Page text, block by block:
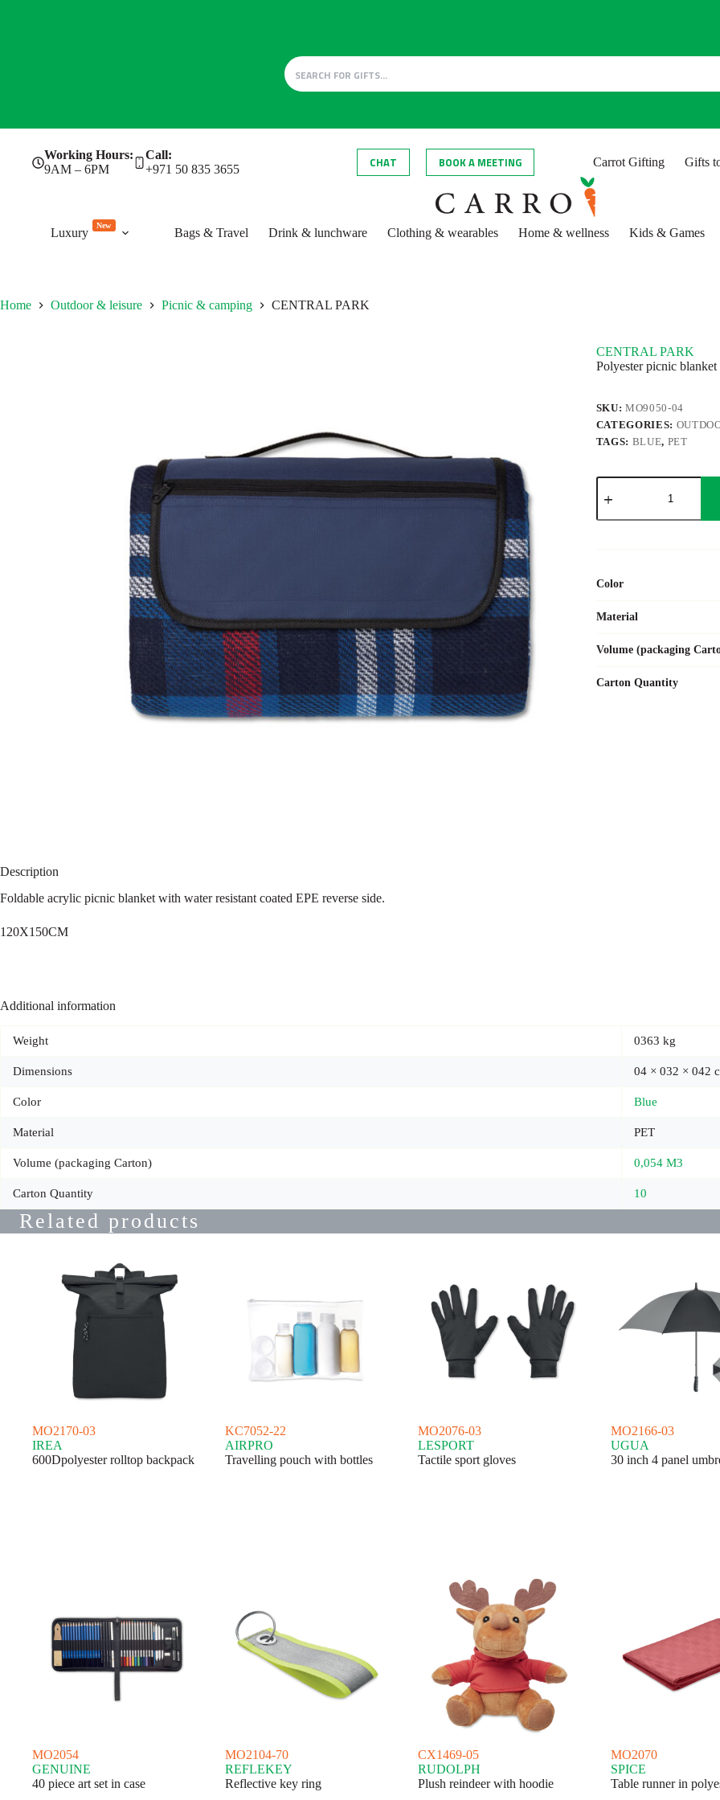
Working Hours:
9AM – 6PM
Call:
+971 50 835 3655
CHAT BOOK A MEETING Carrot Gifting Gifts
Luxury
New
Bags & Travel Drink & lunchware Clothing & wearables Home & wellness Kids & Games
Home Outdoor & leisure Picnic & camping CENTRAL PARK
CENTRAL PARK
Polyester picnic blanket
SKU:MO9050-04
CATEGORIES:
TAGS: BLUE, PET
CENTRAL
PARK
Color
Material
Volume (packaging
Carton Quantity
Description
Foldable acrylic picnic blanket with water resistant coated EPE reverse side.
120X150CM
Additional information
Weight 0363 kg
Dimensions 04 × 032 × 042
Color Blue
Material PET
Volume (packaging Carton) 0,054 M3
Carton Quantity 10
Related products
MO2170-03
IREA
600Dpolyester rolltop backpack
KC7052-22
AIRPRO
Travelling pouch with bottles
MO2076-03
LESPORT
Tactile sport gloves
MO2166-03
UGUA
30 inch 4 panel
MO2054
GENUINE
40 piece art set in case
MO2104-70
REFLEKEY
Reflective key ring
CX1469-05
RUDOLPH
Plush reindeer with hoodie
MO2070
SPICE
Table runner in